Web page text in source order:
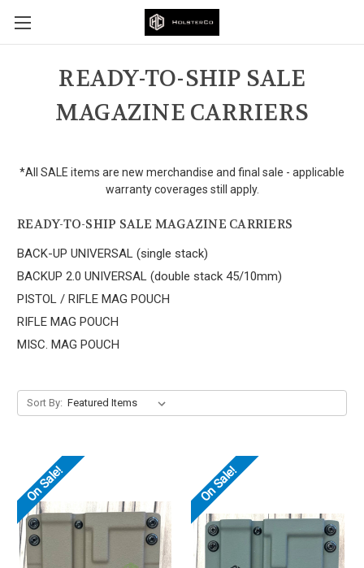
READY-TO-SHIP SALE
MAGAZINE CARRIERS
*All SALE items are new merchandise and final sale - applicable
warranty coverages still apply.
READY-TO-SHIP SALE MAGAZINE CARRIERS
BACK-UP UNIVERSAL (single stack)
BACKUP 2.0 UNIVERSAL (double stack 45/10mm)
PISTOL / RIFLE MAG POUCH
RIFLE MAG POUCH
MISC. MAG POUCH
Sort By:
On Sale! On Sale!